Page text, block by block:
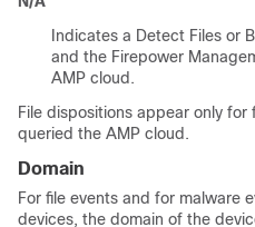
Indicates a Detect Files or
and the Firepower
AMP cloud.
File dispositions appear only
queried the AMP cloud.
Domain
For file events and for malware
devices, the domain of the